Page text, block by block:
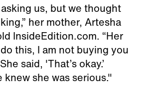
us, but we thought
her mother, Artesha
InsideEdition.com. “Her
this, I am not buying you
said, 'That’s okay.’
knew she was serious."